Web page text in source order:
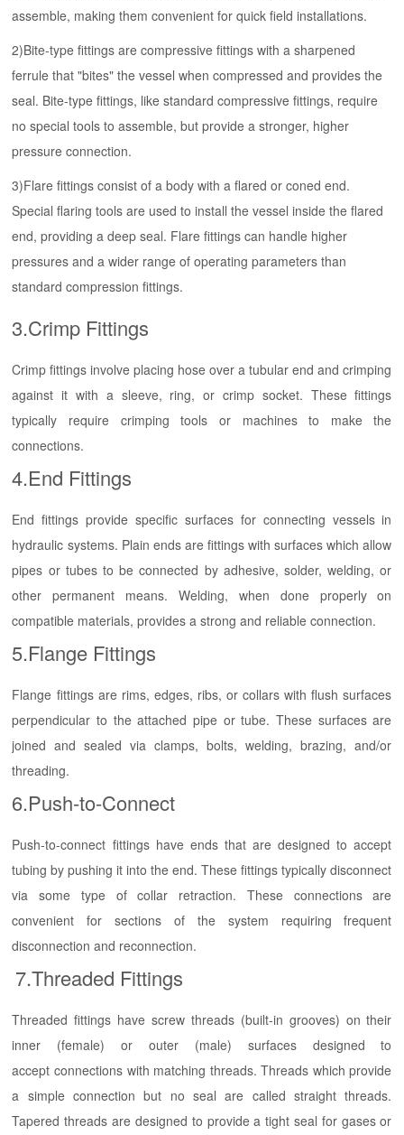
assemble, making them convenient for quick field installations.
2)Bite-type fittings are compressive fittings with a sharpened
ferrule that "bites" the vessel when compressed and provides the
seal. Bite-type fittings, like standard compressive fittings, require
no special tools to assemble, but provide a stronger, higher
pressure connection.
3)Flare fittings consist of a body with a flared or coned end.
Special flaring tools are used to install the vessel inside the flared
end, providing a deep seal. Flare fittings can handle higher
pressures and a wider range of operating parameters than
standard compression fittings.
3.Crimp Fittings
Crimp fittings involve placing hose over a tubular end and crimping
against it with a sleeve, ring, or crimp socket. These fittings
typically require crimping tools or machines to make the
connections.
4.End Fittings
End fittings provide specific surfaces for connecting vessels in
hydraulic systems. Plain ends are fittings with surfaces which allow
pipes or tubes to be connected by adhesive, solder, welding, or
other permanent means. Welding, when done properly on
compatible materials, provides a strong and reliable connection.
5.Flange Fittings
Flange fittings are rims, edges, ribs, or collars with flush surfaces
perpendicular to the attached pipe or tube. These surfaces are
joined and sealed via clamps, bolts, welding, brazing, and/or
threading.
6.Push-to-Connect
Push-to-connect fittings have ends that are designed to accept
tubing by pushing it into the end. These fittings typically disconnect
via some type of collar retraction. These connections are
convenient for sections of the system requiring frequent
disconnection and reconnection.
7.Threaded Fittings
Threaded fittings have screw threads (built-in grooves) on their
inner (female) or outer (male) surfaces designed to
accept connections with matching threads. Threads which provide
a simple connection but no seal are called straight threads.
Tapered threads are designed to provide a tight seal for gases or